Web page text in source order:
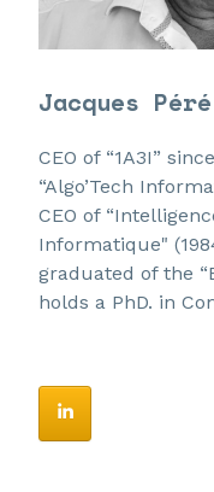
Jacques
CEO of “1A3I”
“Algo’Tech
CEO of
Informatique"
graduated of the
holds a PhD. in